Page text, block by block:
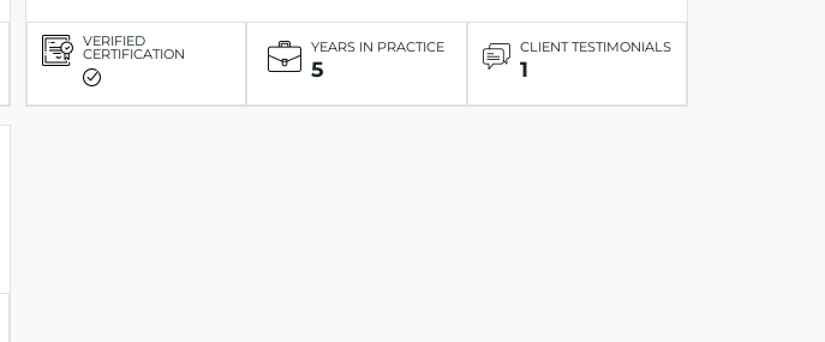
VERIFIED
CERTIFICATION YEARS IN PRACTICE
5
CLIENT TESTIMONIALS
1